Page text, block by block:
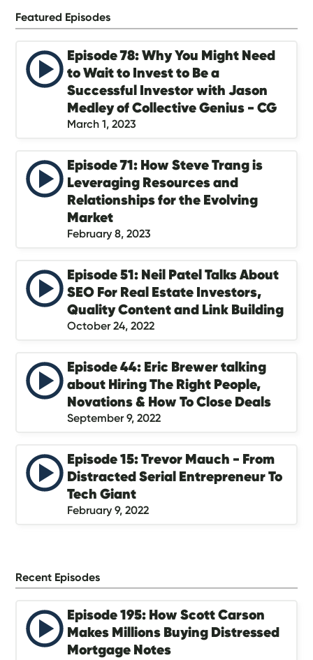
Featured Episodes
Episode 78: Why You Might Need
to Wait to Invest to Be a
Successful Investor with Jason
Medley of Collective Genius - CG
March 1, 2023
Episode 71: How Steve Trang is
Leveraging Resources and
Relationships for the Evolving
Market
February 8, 2023
Episode 51: Neil Patel Talks About
SEO For Real Estate Investors,
Quality Content and Link Building
October 24, 2022
Episode 44: Eric Brewer talking
about Hiring The Right People,
Novations & How To Close Deals
September 9, 2022
Episode 15: Trevor Mauch - From
Distracted Serial Entrepreneur To
Tech Giant
February 9, 2022
Recent Episodes
Episode 195: How Scott Carson
Makes Millions Buying Distressed
Mortgage Notes